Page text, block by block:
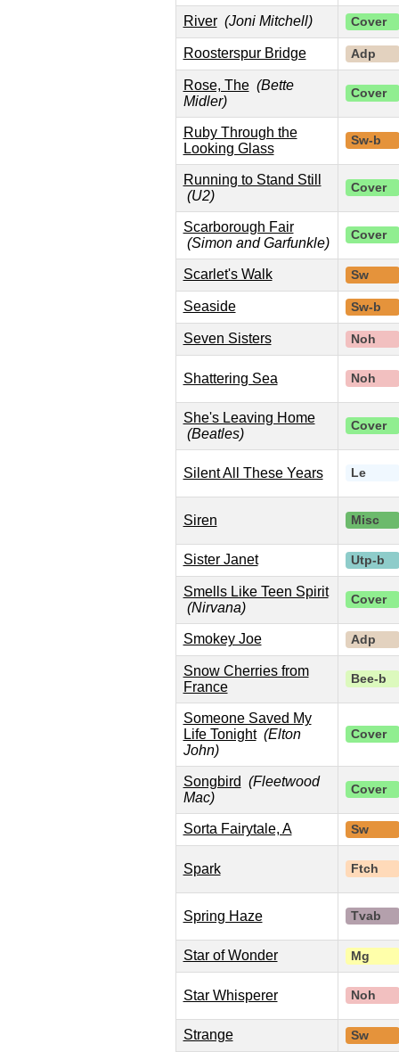
River (Joni Mitchell) Cover
Roosterspur Bridge Adp
Rose, The (Bette
Midler)
Cover
Ruby Through the
Looking Glass
Sw-b
Running to Stand Still
(U2)
Cover
Scarborough Fair
(Simon and Garfunkle)
Cover
Scarlet's Walk Sw
Seaside Sw-b
Seven Sisters Noh
Shattering Sea Noh
She's Leaving Home
(Beatles)
Cover
Silent All These Years Le
Siren Misc
Sister Janet Utp-b
Smells Like Teen Spirit
(Nirvana)
Cover
Smokey Joe Adp
Snow Cherries from
France
Bee-b
Someone Saved My
Life Tonight (Elton
John)
Cover
Songbird (Fleetwood
Mac)
Cover
Sorta Fairytale, A Sw
Spark Ftch
Spring Haze Tvab
Star of Wonder Mg
Star Whisperer Noh
Strange Sw